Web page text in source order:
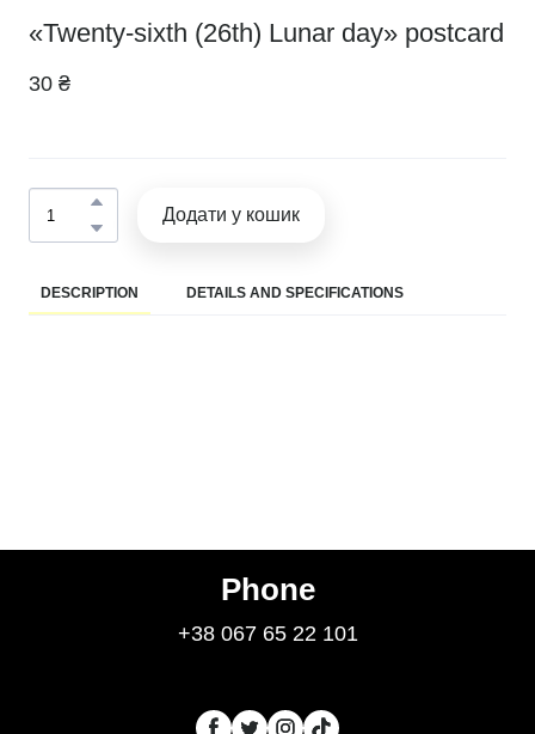
«Twenty-sixth (26th) Lunar day» postcard
30 ₴
Додати у кошик
DESCRIPTION DETAILS AND SPECIFICATIONS
Phone
+38 067 65 22 101